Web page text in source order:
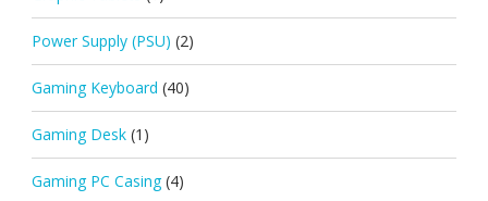
Power Supply (PSU) (2)
Gaming Keyboard (40)
Gaming Desk (1)
Gaming PC Casing (4)